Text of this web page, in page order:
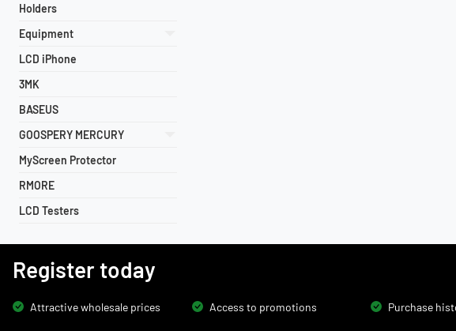
Holders
Equipment
LCD iPhone
3MK
BASEUS
GOOSPERY MERCURY
MyScreen Protector
RMORE
LCD Testers
Register today
Attractive wholesale prices Access to promotions Purchase